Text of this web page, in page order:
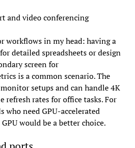
and video conferencing
workflows in my head: having a
detailed spreadsheets or design
screen for
is a common scenario. The
setups and can handle 4K
refresh rates for office tasks. For
who need GPU-accelerated
would be a better choice.